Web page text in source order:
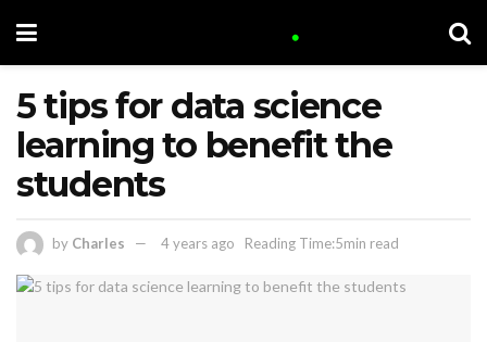
5 tips for data science
learning to benefit the
students
by Charles 4 years ago Reading Time:5min read